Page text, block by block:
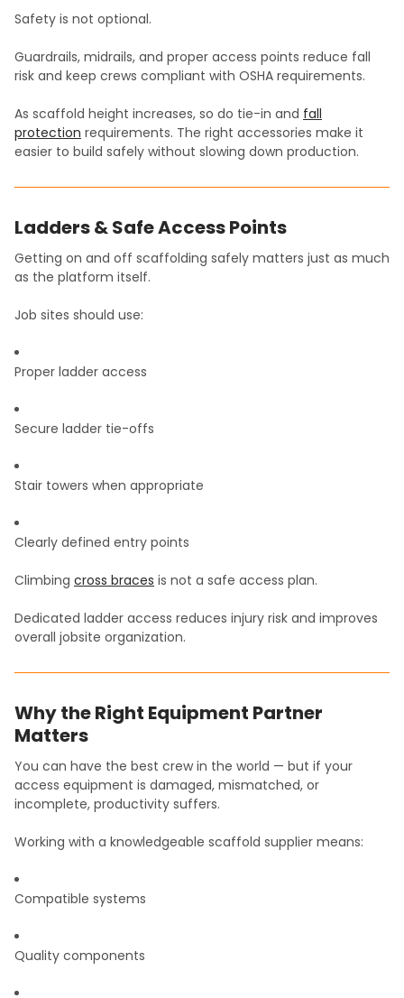
Safety is not optional.
Guardrails, midrails, and proper access points reduce fall
risk and keep crews compliant with OSHA requirements.
As scaffold height increases, so do tie-in and fall
protection requirements. The right accessories make it
easier to build safely without slowing down production.
Ladders & Safe Access Points
Getting on and off scaffolding safely matters just as much
as the platform itself.
Job sites should use:
Proper ladder access
Secure ladder tie-offs
Stair towers when appropriate
Clearly defined entry points
Climbing cross braces is not a safe access plan.
Dedicated ladder access reduces injury risk and improves
overall jobsite organization.
Why the Right Equipment Partner
Matters
You can have the best crew in the world — but if your
access equipment is damaged, mismatched, or
incomplete, productivity suffers.
Working with a knowledgeable scaffold supplier means:
Compatible systems
Quality components